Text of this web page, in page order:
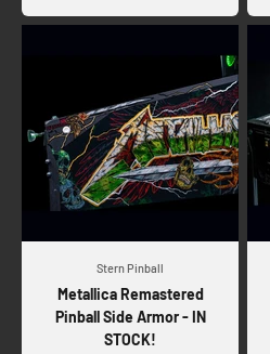
Stern Pinball
Metallica Remastered
Pinball Side Armor - IN
STOCK!